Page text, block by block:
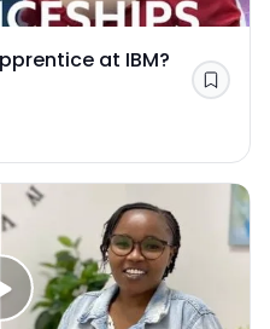
at IBM?
Save